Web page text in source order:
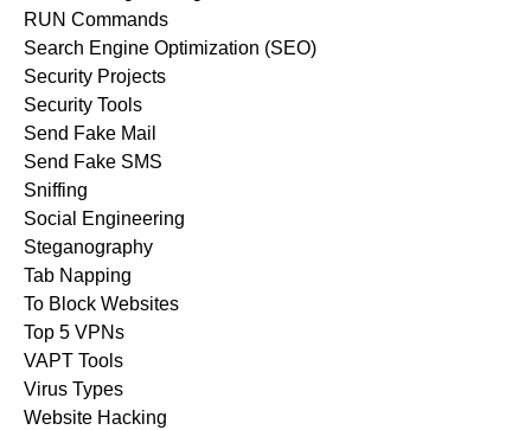
RUN Commands
Search Engine Optimization (SEO)
Security Projects
Security Tools
Send Fake Mail
Send Fake SMS
Sniffing
Social Engineering
Steganography
Tab Napping
To Block Websites
Top 5 VPNs
VAPT Tools
Virus Types
Website Hacking